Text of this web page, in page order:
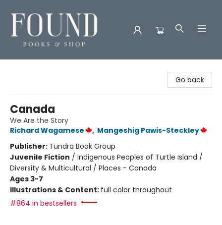
Go back
Canada
We Are the Story
Richard Wagamese
, Mangeshig Pawis-Steckley
Publisher: Tundra Book Group
Juvenile Fiction / Indigenous Peoples of Turtle Island /
Diversity & Multicultural / Places - Canada
Ages 3-7
Illustrations & Content: full color throughout
#864 in bestsellers